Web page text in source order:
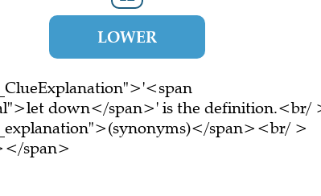
LOWER
down</span>' is the definition.<br/
span><br/ >
span>